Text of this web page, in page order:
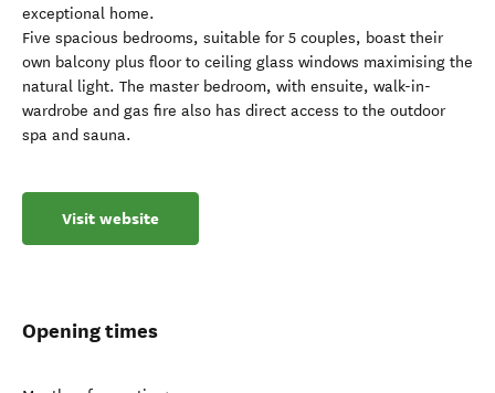
exceptional home.
Five spacious bedrooms, suitable for 5 couples, boast their
own balcony plus floor to ceiling glass windows maximising the
natural light. The master bedroom, with ensuite, walk-in-
wardrobe and gas fire also has direct access to the outdoor
spa and sauna.
Visit website
Opening times